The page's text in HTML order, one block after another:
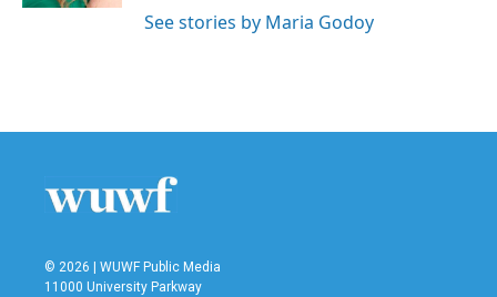
See stories by Maria Godoy
© 2026 | WUWF Public Media
11000 University Parkway